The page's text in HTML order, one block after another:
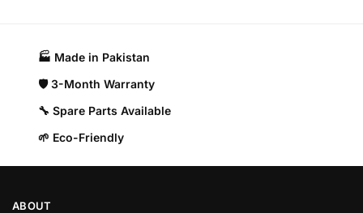
🏭 Made in Pakistan​
🛡️ 3-Month Warranty
🔧 Spare Parts Available
🌱 Eco-Friendly
ABOUT